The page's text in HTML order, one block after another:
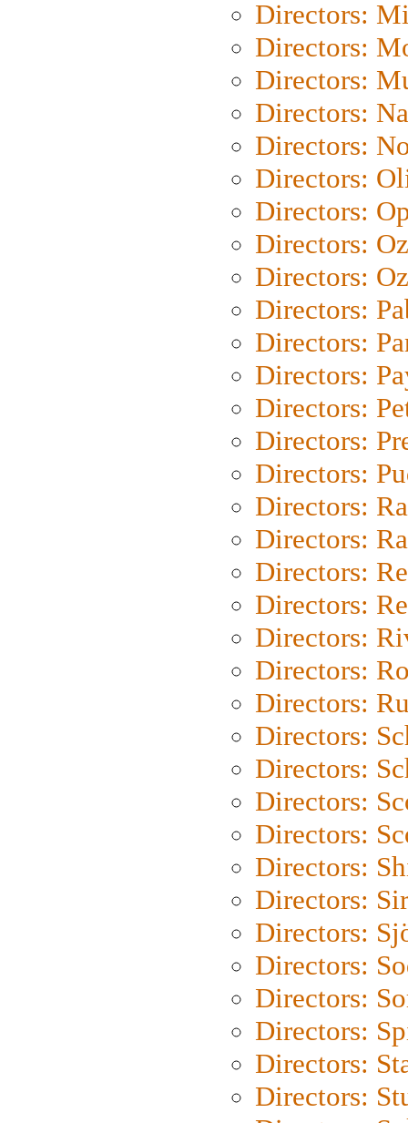
Directors:
Directors:
Directors:
Directors:
Directors:
Directors:
Directors:
Directors:
Directors:
Directors:
Directors:
Directors:
Directors:
Directors:
Directors:
Directors:
Directors:
Directors:
Directors:
Directors:
Directors:
Directors:
Directors:
Directors:
Directors:
Directors:
Directors:
Directors:
Directors:
Directors:
Directors:
Directors:
Directors:
Directors: